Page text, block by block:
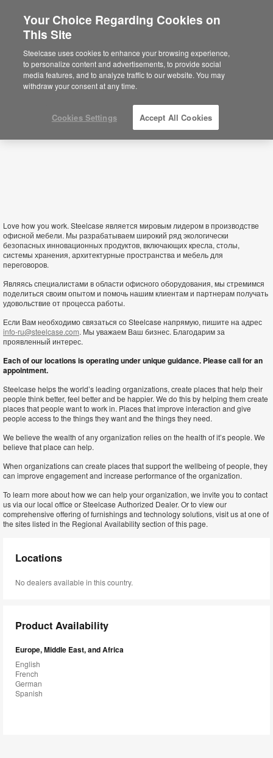
Armenia
Love how you work. Steelcase является мировым лидером в производстве
офисной мебели. Мы разрабатываем широкий ряд экологически
безопасных инновационных продуктов, включающих кресла, столы,
системы хранения, архитектурные пространства и мебель для
переговоров.
Являясь специалистами в области офисного оборудования, мы стремимся
поделиться своим опытом и помочь нашим клиентам и партнерам получать
удовольствие от процесса работы.
Если Вам необходимо связаться со Steelcase напрямую, пишите на адрес
info-ru@steelcase.com. Мы уважаем Ваш бизнес. Благодарим за
проявленный интерес.
Each of our locations is operating under unique guidance. Please call for an
appointment.
Steelcase helps the world’s leading organizations, create places that help their
people think better, feel better and be happier. We do this by helping them create
places that people want to work in. Places that improve interaction and give
people access to the things they want and the things they need.
We believe the wealth of any organization relies on the health of it’s people. We
believe that place can help.
When organizations can create places that support the wellbeing of people, they
can improve engagement and increase performance of the organization.
To learn more about how we can help your organization, we invite you to contact
us via our local office or Steelcase Authorized Dealer. Or to view our
comprehensive offering of furnishings and technology solutions, visit us at one of
the sites listed in the Regional Availability section of this page.
Locations
No dealers available in this country.
Product Availability
Europe, Middle East, and Africa
English
French
German
Spanish
Your Choice Regarding Cookies on
This Site
Steelcase uses cookies to enhance your browsing experience,
to personalize content and advertisements, to provide social
media features, and to analyze traffic to our website. You may
withdraw your consent at any time.
Cookies Settings Accept All Cookies